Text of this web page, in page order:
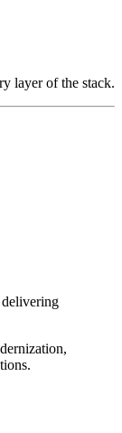
layer of the stack.